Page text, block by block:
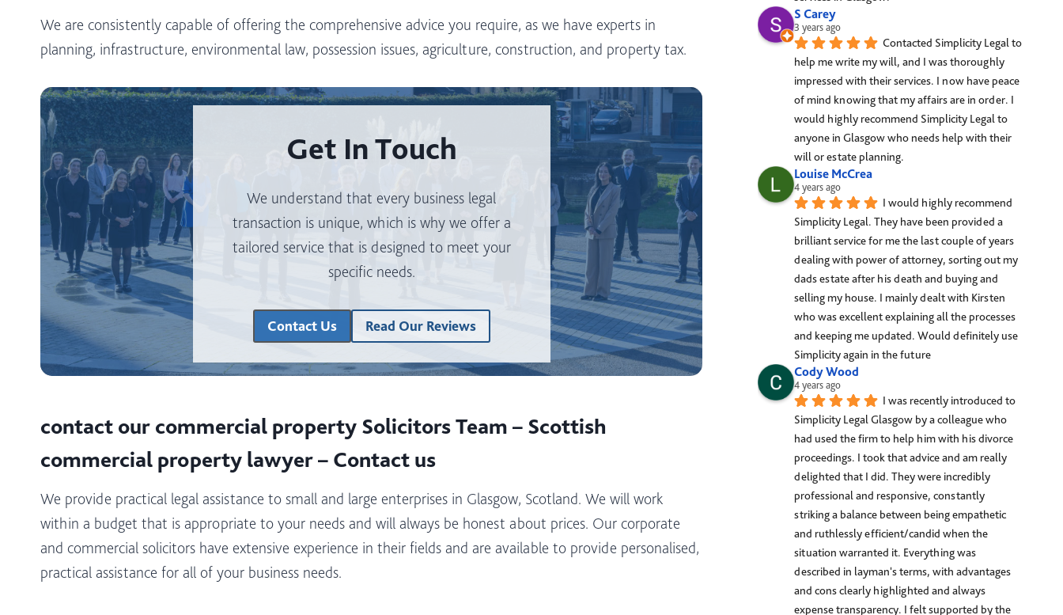
We are consistently capable of offering the comprehensive advice you require, as we have experts in
planning, infrastructure, environmental law, possession issues, agriculture, construction, and property tax.
Get In Touch
We understand that every business legal
transaction is unique, which is why we offer a
tailored service that is designed to meet your
specific needs.
Contact Us Read Our Reviews
contact our commercial property Solicitors Team – Scottish
commercial property lawyer – Contact us
We provide practical legal assistance to small and large enterprises in Glasgow, Scotland. We will work
within a budget that is appropriate to your needs and will always be honest about prices. Our corporate
and commercial solicitors have extensive experience in their fields and are available to provide personalised,
practical assistance for all of your business needs.
S Carey
3 years ago
Contacted Simplicity Legal to
help me write my will, and I was thoroughly
impressed with their services. I now have peace
of mind knowing that my affairs are in order. I
would highly recommend Simplicity Legal to
anyone in Glasgow who needs help with their
will or estate planning.
Louise McCrea
4 years ago
I would highly recommend
Simplicity Legal. They have been provided a
brilliant service for me the last couple of years
dealing with power of attorney, sorting out my
dads estate after his death and buying and
selling my house. I mainly dealt with Kirsten
who was excellent explaining all the processes
and keeping me updated. Would definitely use
Simplicity again in the future
Cody Wood
4 years ago
I was recently introduced to
Simplicity Legal Glasgow by a colleague who
had used the firm to help him with his divorce
proceedings. I took that advice and am really
delighted that I did. They were incredibly
professional and responsive, constantly
striking a balance between being empathetic
and ruthlessly efficient/candid when the
situation warranted it. Everything was
described in layman's terms, with advantages
and cons clearly highlighted and always
expense transparency. I felt supported by the